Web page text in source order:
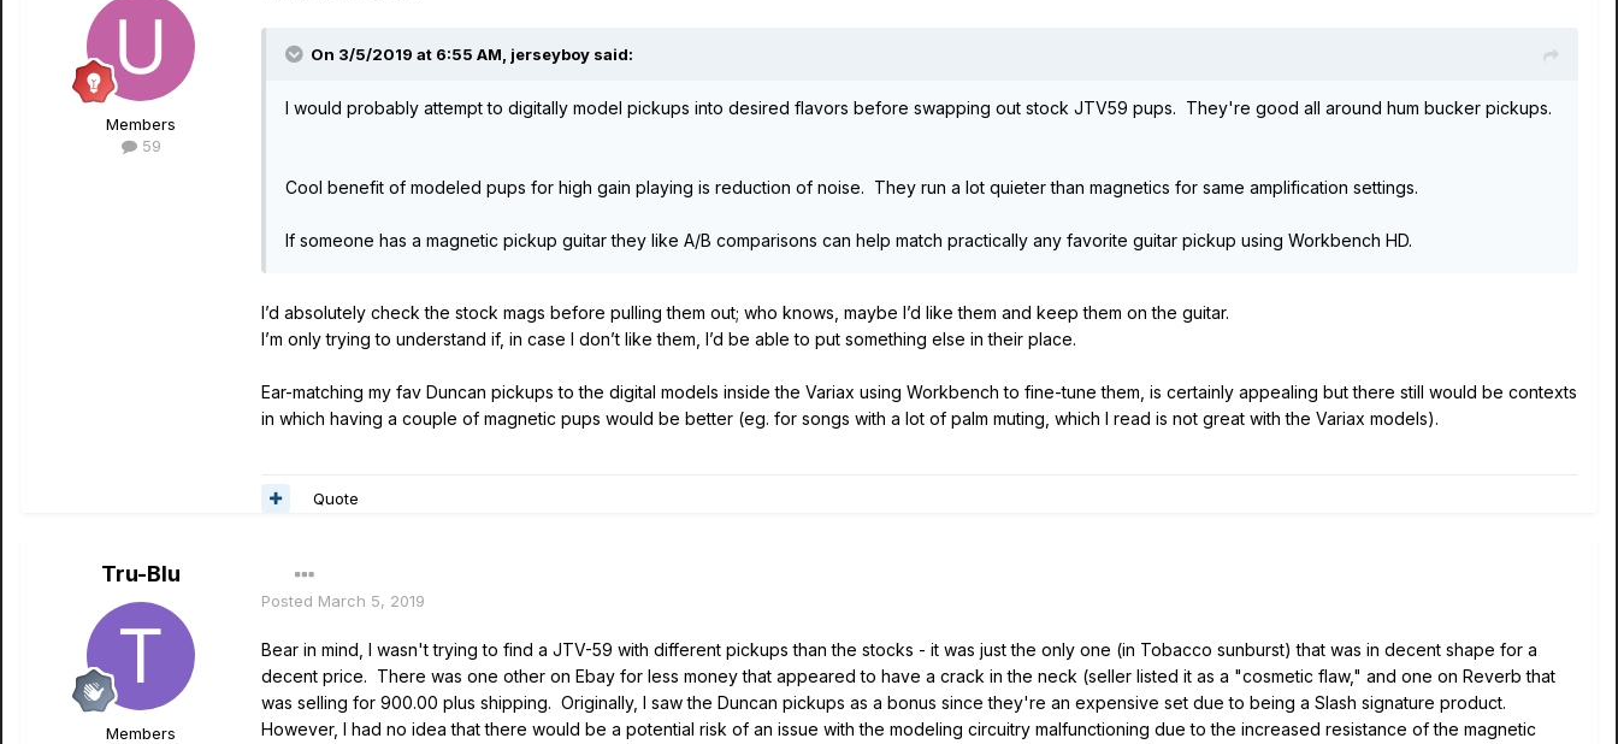
Members
59
On 3/5/2019 at 6:55 AM, jerseyboy said:
I would probably attempt to digitally model pickups into desired flavors before swapping out stock JTV59 pups. They're good all around hum bucker pickups.
Cool benefit of modeled pups for high gain playing is reduction of noise. They run a lot quieter than magnetics for same amplification settings.
If someone has a magnetic pickup guitar they like A/B comparisons can help match practically any favorite guitar pickup using Workbench HD.
I’d absolutely check the stock mags before pulling them out; who knows, maybe I’d like them and keep them on the guitar.
I’m only trying to understand if, in case I don’t like them, I’d be able to put something else in their place.
Ear-matching my fav Duncan pickups to the digital models inside the Variax using Workbench to fine-tune them, is certainly appealing but there still would be contexts
in which having a couple of magnetic pups would be better (eg. for songs with a lot of palm muting, which I read is not great with the Variax models).
Quote
Tru-Blu
Members
Posted March 5, 2019
Bear in mind, I wasn't trying to find a JTV-59 with different pickups than the stocks - it was just the only one (in Tobacco sunburst) that was in decent shape for a
decent price. There was one other on Ebay for less money that appeared to have a crack in the neck (seller listed it as a "cosmetic flaw," and one on Reverb that
was selling for 900.00 plus shipping. Originally, I saw the Duncan pickups as a bonus since they're an expensive set due to being a Slash signature product.
However, I had no idea that there would be a potential risk of an issue with the modeling circuitry malfunctioning due to the increased resistance of the magnetic